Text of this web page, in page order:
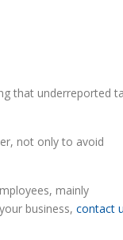
that underreported
not only to avoid
mainly
business, contact